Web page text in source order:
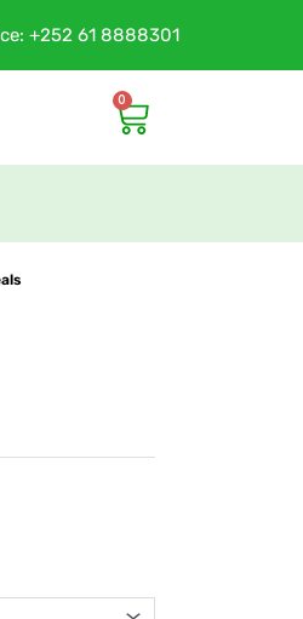
+252 61 8888301
0
Cart